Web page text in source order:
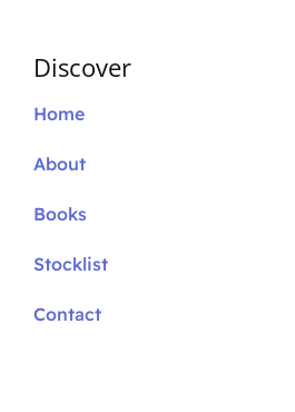
Discover
Home
About
Books
Stocklist
Contact